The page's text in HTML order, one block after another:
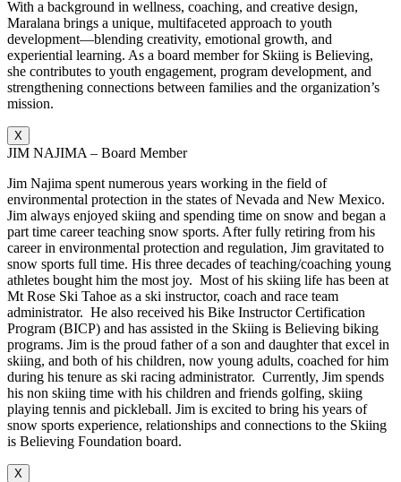
With a background in wellness, coaching, and creative design,
Maralana brings a unique, multifaceted approach to youth
development—blending creativity, emotional growth, and
experiential learning. As a board member for Skiing is Believing,
she contributes to youth engagement, program development, and
strengthening connections between families and the organization’s
mission.
X
JIM NAJIMA – Board Member
Jim Najima spent numerous years working in the field of
environmental protection in the states of Nevada and New Mexico.
Jim always enjoyed skiing and spending time on snow and began a
part time career teaching snow sports. After fully retiring from his
career in environmental protection and regulation, Jim gravitated to
snow sports full time. His three decades of teaching/coaching young
athletes bought him the most joy. Most of his skiing life has been at
Mt Rose Ski Tahoe as a ski instructor, coach and race team
administrator. He also received his Bike Instructor Certification
Program (BICP) and has assisted in the Skiing is Believing biking
programs. Jim is the proud father of a son and daughter that excel in
skiing, and both of his children, now young adults, coached for him
during his tenure as ski racing administrator. Currently, Jim spends
his non skiing time with his children and friends golfing, skiing
playing tennis and pickleball. Jim is excited to bring his years of
snow sports experience, relationships and connections to the Skiing
is Believing Foundation board.
X